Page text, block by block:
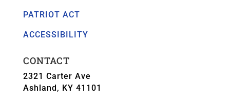
PATRIOT ACT
ACCESSIBILITY
CONTACT
2321 Carter Ave
Ashland, KY 41101